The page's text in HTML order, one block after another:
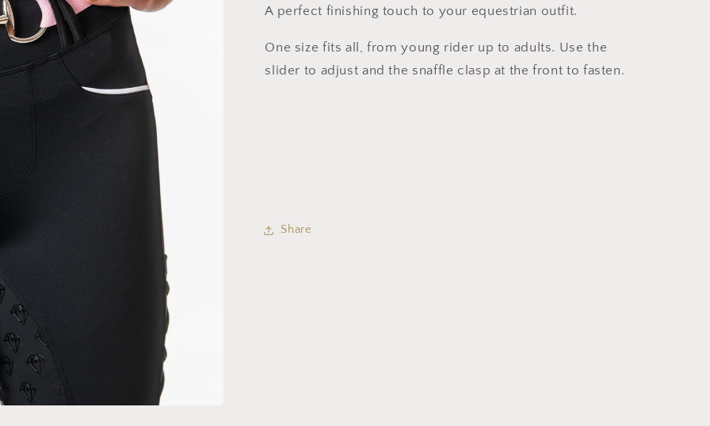
A perfect finishing touch to your equestrian outfit.
One size fits all, from young rider up to adults. Use the
slider to adjust and the snaffle clasp at the front to fasten.
Share